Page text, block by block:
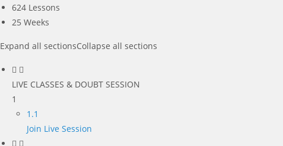
624 Lessons
25 Weeks
Expand all sectionsCollapse all sections
LIVE CLASSES & DOUBT SESSION
1
1.1
Join Live Session